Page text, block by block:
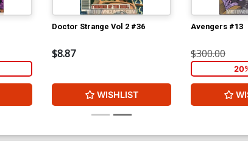
Doctor Strange Vol 2 #36
$8.87
WISHLIST
Avengers #13
$300.00